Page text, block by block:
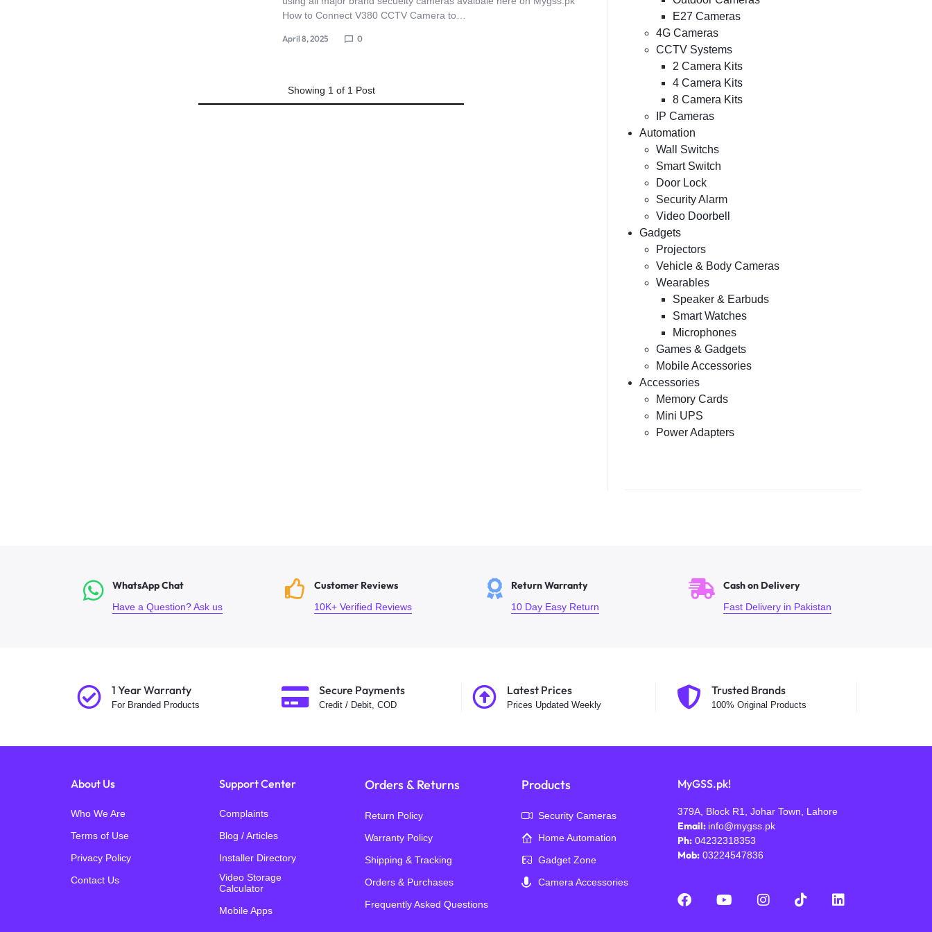
How to Connect V380 CCTV Camera to…
April 8, 2025 0
Showing 1 of 1 Post
E27 Cameras
4G Cameras
CCTV Systems
2 Camera Kits
4 Camera Kits
8 Camera Kits
IP Cameras
Automation
Wall Switchs
Smart Switch
Door Lock
Security Alarm
Video Doorbell
Gadgets
Projectors
Vehicle & Body Cameras
Wearables
Speaker & Earbuds
Smart Watches
Microphones
Games & Gadgets
Mobile Accessories
Accessories
Memory Cards
Mini UPS
Power Adapters
WhatsApp Chat
Have a Question? Ask us
Customer Reviews
10K+ Verified Reviews
Return Warranty
10 Day Easy Return
Cash on Delivery
Fast Delivery in Pakistan
1 Year Warranty
For Branded Products
Secure Payments
Credit / Debit, COD
Latest Prices
Prices Updated Weekly
Trusted Brands
100% Original Products
About Us
Who We Are
Terms of Use
Privacy Policy
Contact Us
Support Center
Complaints
Blog / Articles
Installer Directory
Video Storage
Calculator
Mobile Apps
Orders & Returns
Return Policy
Warranty Policy
Shipping & Tracking
Orders & Purchases
Frequently Asked Questions
Products
Security Cameras
Home Automation
Gadget Zone
Camera Accessories
MyGSS.pk!
379A, Block R1, Johar Town, Lahore
Email: info@mygss.pk
Ph: 04232318353
Mob: 03224547836